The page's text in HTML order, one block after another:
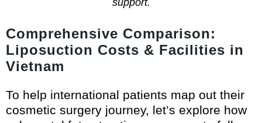
Comprehensive Comparison:
Liposuction Costs & Facilities in
Vietnam
To help international patients map out their
cosmetic surgery journey, let’s explore how